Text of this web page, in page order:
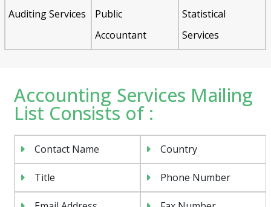
Auditing Services
Public
Accountant
Statistical
Services
Accounting Services Mailing
List Consists of :
Contact Name Country
Title Phone Number